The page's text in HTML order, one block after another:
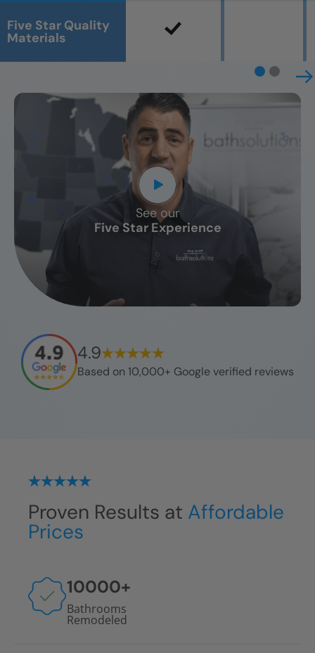
Five Star Quality
Materials
See our
Five Star Experience
CLOSE
X
4.9
Based on 10,000+ Google verified reviews
Proven Results at Affordable
Prices
10000+
Bathrooms
Remodeled